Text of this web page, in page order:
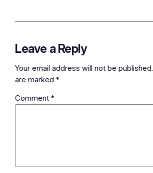
Leave a Reply
Your email address will not be published.
are marked*
Comment*